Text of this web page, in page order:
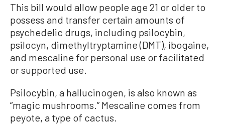
This bill would allow people age 21 or older to
possess and transfer certain amounts of
psychedelic drugs, including psilocybin,
psilocyn, dimethyltryptamine (DMT), ibogaine,
and mescaline for personal use or facilitated
or supported use.
Psilocybin, a hallucinogen, is also known as
“magic mushrooms.” Mescaline comes from
peyote, a type of cactus.